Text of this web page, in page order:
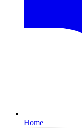
Home